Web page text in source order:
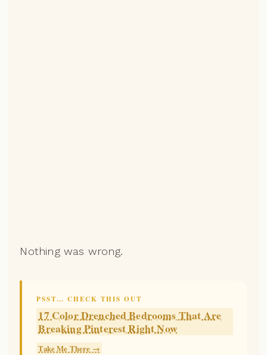
Nothing was wrong.
PSST… CHECK THIS OUT
17 Color Drenched Bedrooms That Are
Breaking Pinterest Right Now
Take Me There →